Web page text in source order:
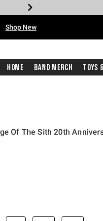
Shop New
Home Band Merch Toys
Of The Sith 20th
price is